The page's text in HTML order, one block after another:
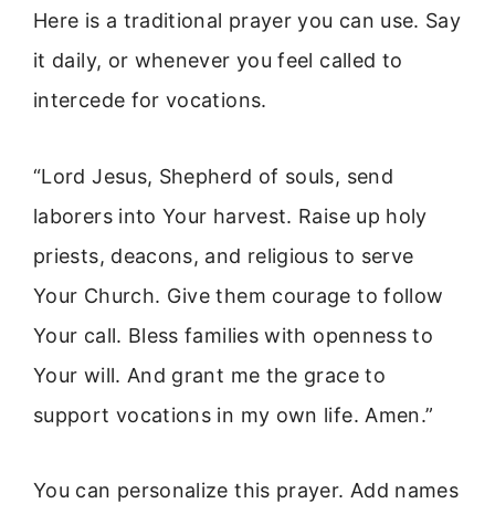
Here is a traditional prayer you can use. Say
it daily, or whenever you feel called to
intercede for vocations.
“Lord Jesus, Shepherd of souls, send
laborers into Your harvest. Raise up holy
priests, deacons, and religious to serve
Your Church. Give them courage to follow
Your call. Bless families with openness to
Your will. And grant me the grace to
support vocations in my own life. Amen.”
You can personalize this prayer. Add names